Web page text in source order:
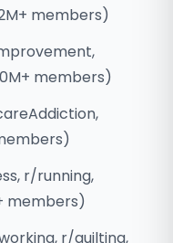
members)
members)
r/running,
members)
r/quilting,